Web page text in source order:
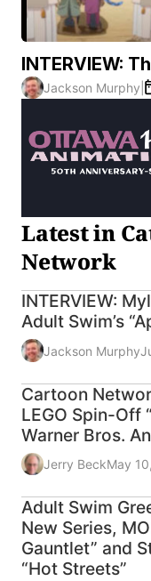
INTERVIEW:
Jackson Murphy
Latest in
Network
INTERVIEW:
Adult Swim’s
Jackson Murphy
Cartoon
LEGO Spin-Off
Warner Bros.
Jerry BeckMay
Adult Swim
New Series,
Gauntlet” and
“Hot Streets”